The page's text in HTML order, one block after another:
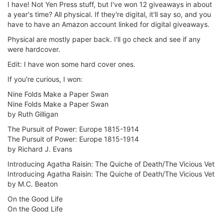
I have! Not Yen Press stuff, but I've won 12 giveaways in about
a year's time? All physical. If they're digital, it'll say so, and you
have to have an Amazon account linked for digital giveaways.
Physical are mostly paper back. I'll go check and see if any
were hardcover.
Edit: I have won some hard cover ones.
If you're curious, I won:
Nine Folds Make a Paper Swan
Nine Folds Make a Paper Swan
by Ruth Gilligan
The Pursuit of Power: Europe 1815-1914
The Pursuit of Power: Europe 1815-1914
by Richard J. Evans
Introducing Agatha Raisin: The Quiche of Death/The Vicious Vet
Introducing Agatha Raisin: The Quiche of Death/The Vicious Vet
by M.C. Beaton
On the Good Life
On the Good Life